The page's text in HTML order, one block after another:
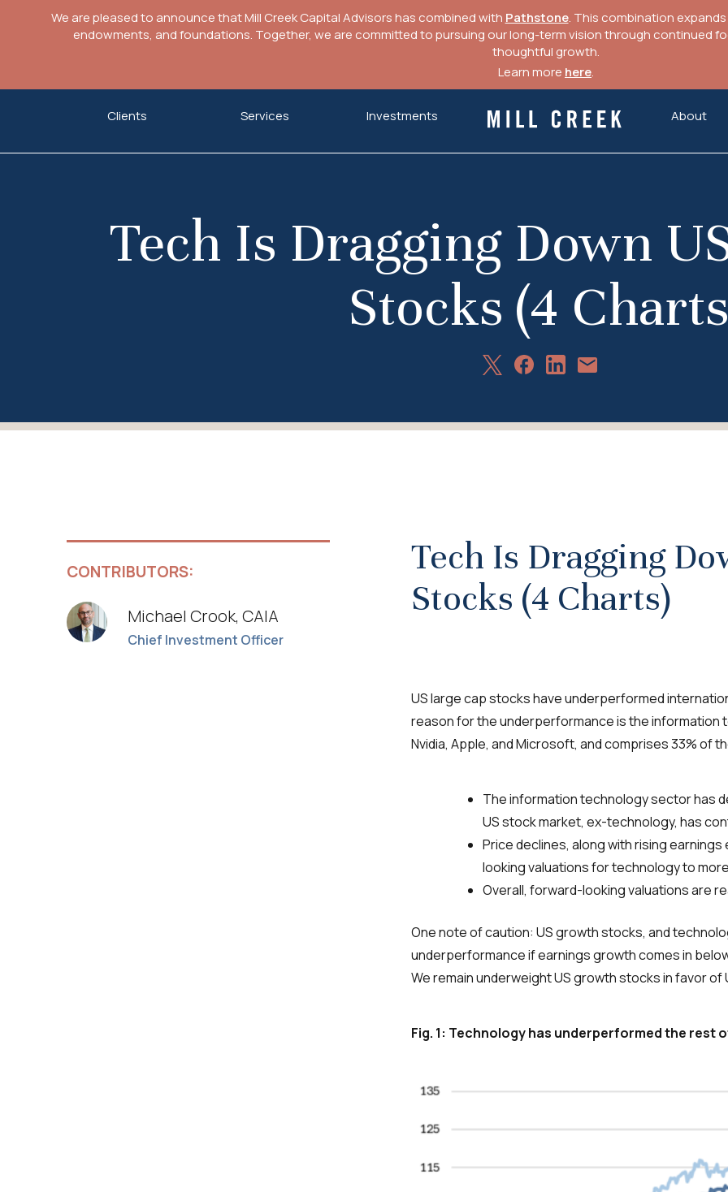
We are pleased to announce that Mill Creek Capital Advisors has combined with Pathstone. This combination
endowments, and foundations. Together, we are committed to pursuing our long-term vision through continued
thoughtful growth.
Learn more here.
Clients Services
Investments
Mill Creek Capital Advisors
About
Tech Is Dragging Down
Stocks (4
ShareShareShareShare
CONTRIBUTORS:
Michael Crook, CAIA
Chief Investment Officer
Tech Is Dragging
Stocks (4 Charts)
US large cap stocks have underperformed
reason for the underperformance is the information
Nvidia, Apple, and Microsoft, and comprises 33% of
The information technology sector has
US stock market, ex-technology, has
Price declines, along with rising
looking valuations for technology to
Overall, forward-looking valuations are
One note of caution: US growth stocks, and
underperformance if earnings growth comes in
We remain underweight US growth stocks in favor of
Fig. 1: Technology has underperformed the rest